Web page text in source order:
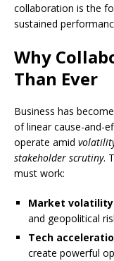
collaboration is the
sustained
Why
Than Ever
Business has
of linear cause-and-
operate amid
stakeholder scrutiny.
must work:
Market
and geopolitical
Tech
create powerful